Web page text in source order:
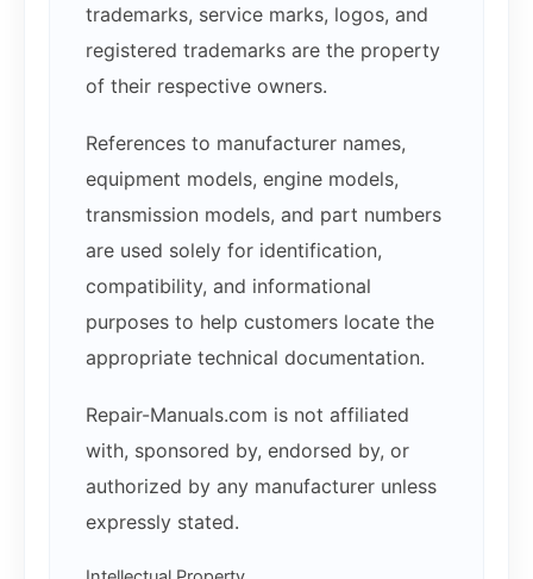
trademarks, service marks, logos, and
registered trademarks are the property
of their respective owners.
References to manufacturer names,
equipment models, engine models,
transmission models, and part numbers
are used solely for identification,
compatibility, and informational
purposes to help customers locate the
appropriate technical documentation.
Repair-Manuals.com is not affiliated
with, sponsored by, endorsed by, or
authorized by any manufacturer unless
expressly stated.